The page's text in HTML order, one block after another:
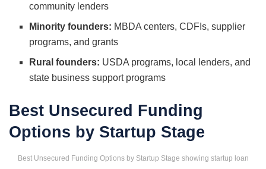
community lenders
Minority founders: MBDA centers, CDFIs, supplier
programs, and grants
Rural founders: USDA programs, local lenders, and
state business support programs
Best Unsecured Funding
Options by Startup Stage
Best Unsecured Funding Options by Startup Stage showing startup loan